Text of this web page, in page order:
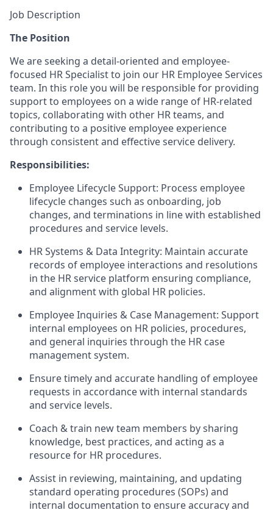
Job Description
The Position
We are seeking a detail-oriented and employee-
focused HR Specialist to join our HR Employee Services
team. In this role you will be responsible for providing
support to employees on a wide range of HR-related
topics, collaborating with other HR teams, and
contributing to a positive employee experience
through consistent and effective service delivery.
Responsibilities:
Employee Lifecycle Support: Process employee
lifecycle changes such as onboarding, job
changes, and terminations in line with established
procedures and service levels.
HR Systems & Data Integrity: Maintain accurate
records of employee interactions and resolutions
in the HR service platform ensuring compliance,
and alignment with global HR policies.
Employee Inquiries & Case Management: Support
internal employees on HR policies, procedures,
and general inquiries through the HR case
management system.
Ensure timely and accurate handling of employee
requests in accordance with internal standards
and service levels.
Coach & train new team members by sharing
knowledge, best practices, and acting as a
resource for HR procedures.
Assist in reviewing, maintaining, and updating
standard operating procedures (SOPs) and
internal documentation to ensure accuracy and